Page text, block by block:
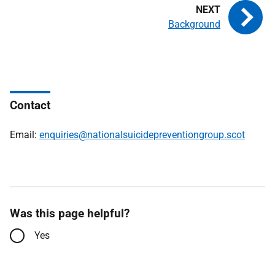
Background
Contact
Email: enquiries@nationalsuicidepreventiongroup.scot
Was this page helpful?
Yes